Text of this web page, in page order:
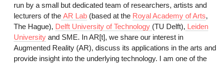
run by a small but dedicated team of researchers, artists and
lecturers of the AR Lab (based at the Royal Academy of Arts,
The Hague), Delft University of Technology (TU Delft), Leiden
University and SME. In AR[t], we share our interest in
Augmented Reality (AR), discuss its applications in the arts and
provide insight into the underlying technology. I am one of the